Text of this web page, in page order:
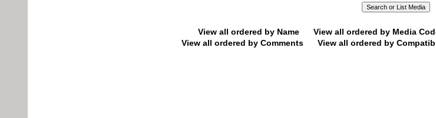
View all ordered by Name View all ordered by Media
View all ordered by Comments
View all ordered by